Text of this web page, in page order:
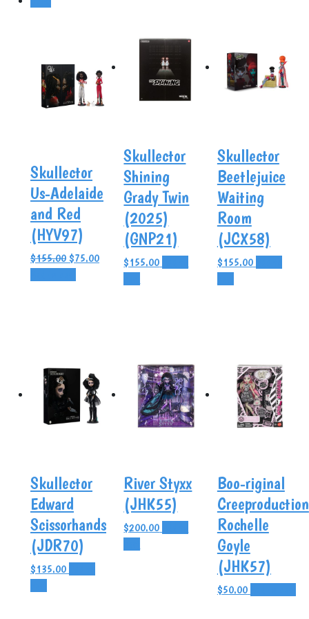
Skullector
Us-Adelaide
and Red
(HYV97)
$155.00 Original
$75.00Current
Skullector
Shining
Grady Twin
(2025)
(GNP21)
$155.00
Skullector
Beetlejuice
Waiting
Room
(JCX58)
$155.00
Skullector
Edward
Scissorhands
(JDR70)
$135.00
River Styxx
(JHK55)
$200.00
Boo-riginal
Creeproduction
Rochelle
Goyle
(JHK57)
$50.00